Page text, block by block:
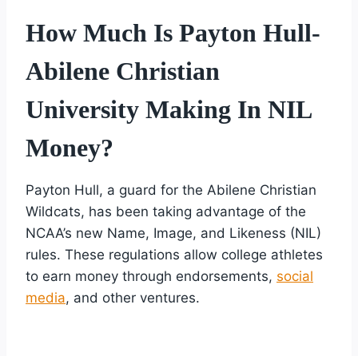
How Much Is Payton Hull-
Abilene Christian
University Making In NIL
Money?
Payton Hull, a guard for the Abilene Christian
Wildcats, has been taking advantage of the
NCAA’s new Name, Image, and Likeness (NIL)
rules. These regulations allow college athletes
to earn money through endorsements, social
media, and other ventures.